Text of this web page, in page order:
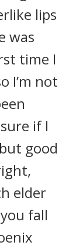
lips
was
time I
I’m not
if I
good
elder
fall